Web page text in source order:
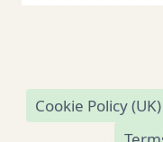
Cookie Policy (UK)